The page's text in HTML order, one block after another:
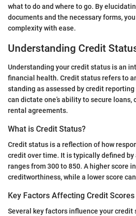
what to do and where to go. By
documents and the necessary forms,
complexity with ease.
Understanding Credit
Understanding your credit status is an
financial health. Credit status refers to
standing as assessed by credit
can dictate one’s ability to secure loans,
rental agreements.
What is Credit Status?
Credit status is a reflection of how
credit over time. It is typically defined by
ranges from 300 to 850. A higher score
creditworthiness, while a lower score
Key Factors Affecting Credit Scores
Several key factors influence your credit